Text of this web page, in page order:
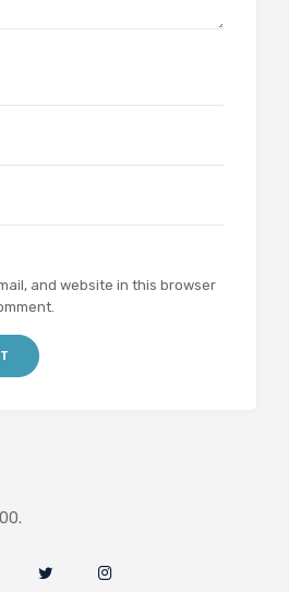
and website in this browser